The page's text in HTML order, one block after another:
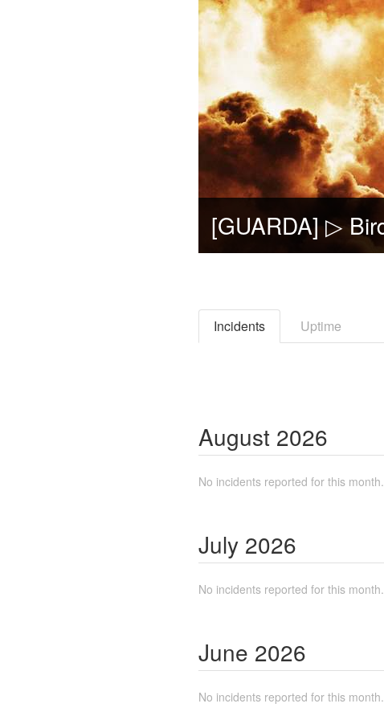
Incidents Uptime
August 2026
No incidents reported for this month.
July 2026
No incidents reported for this month.
June 2026
No incidents reported for this month.